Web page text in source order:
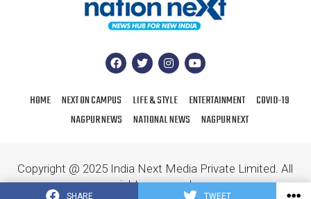
SHARE TWEET
HOME NEXT ON CAMPUS LIFE & STYLE ENTERTAINMENT
COVID-19
NAGPUR NEWS
NATIONAL NEWS NAGPUR NEXT
Copyright @ 2025 India Next Media Private Limited. All
rights reserved.